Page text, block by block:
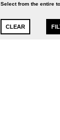
Select from the entire